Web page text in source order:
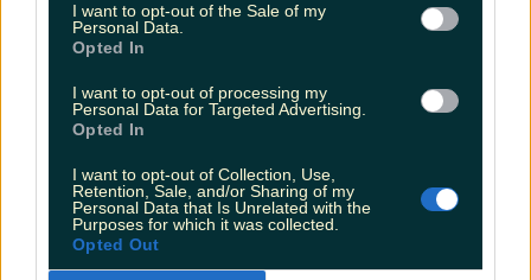
I want to opt-out of the Sale of my
Personal Data.
Opted In
I want to opt-out of processing my
Personal Data for Targeted Advertising.
Opted In
I want to opt-out of Collection, Use,
Retention, Sale, and/or Sharing of my
Personal Data that Is Unrelated with the
Purposes for which it was collected.
Opted Out